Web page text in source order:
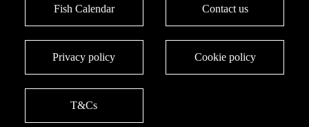
Fish Calendar Contact us
Privacy policy Cookie policy
T&Cs